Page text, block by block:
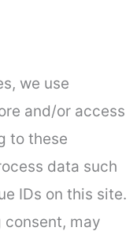
we use
and/or access
to these
data such
IDs on this site.
may